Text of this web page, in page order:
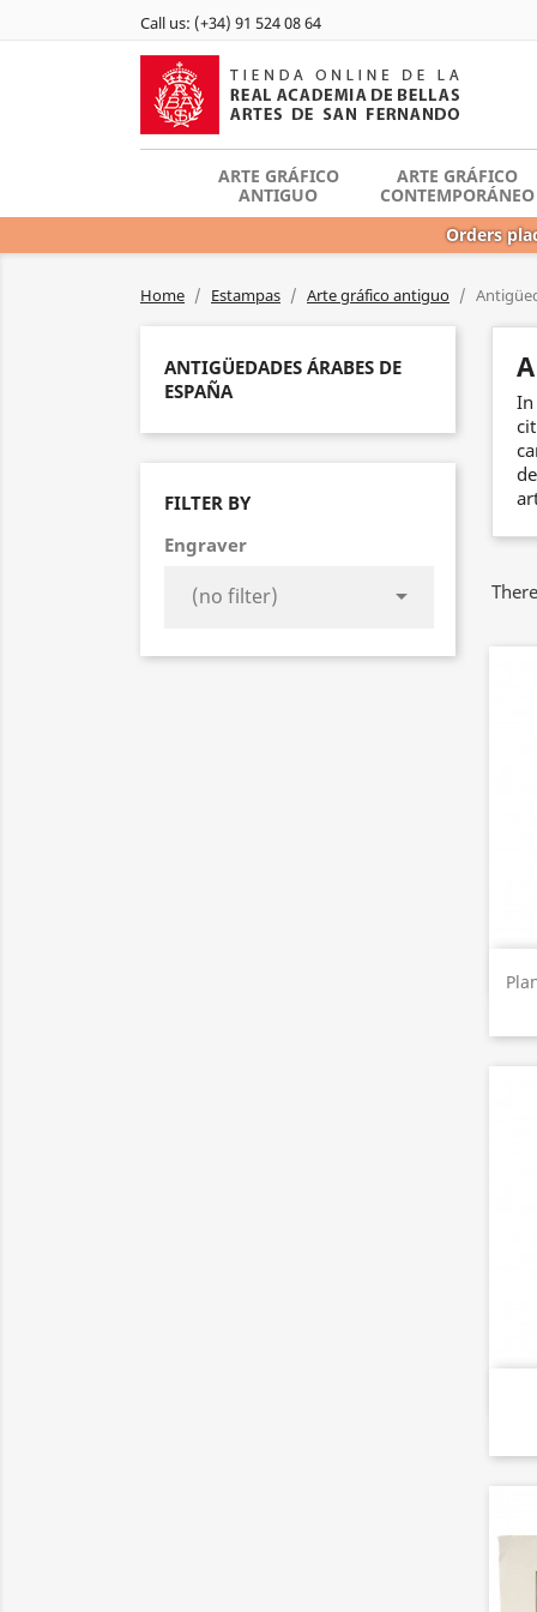
Call us: (+34) 91 524 08 64
ARTE GRÁFICO
ANTIGUO
ARTE GRÁFICO
CONTEMPORÁNEO
Orders
Home Estampas Arte gráfico antiguo
ANTIGÜEDADES ÁRABES DE
ESPAÑA
FILTER BY
Engraver
(no filter) 
In